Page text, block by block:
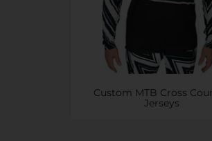
Custom MTB Cross
Jerseys